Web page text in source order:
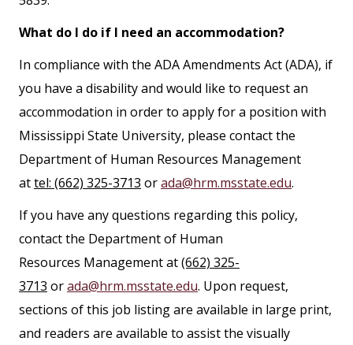
What do I do if I need an accommodation?
In compliance with the ADA Amendments Act (ADA), if
you have a disability and would like to request an
accommodation in order to apply for a position with
Mississippi State University, please contact the
Department of Human Resources Management
attel: (662) 325-3713 orada@hrm.msstate.edu.
If you have any questions regarding this policy,
contact the Department of Human
Resources Management at(662) 325-
3713 orada@hrm.msstate.edu. Upon request,
sections of this job listing are available in large print,
and readers are available to assist the visually